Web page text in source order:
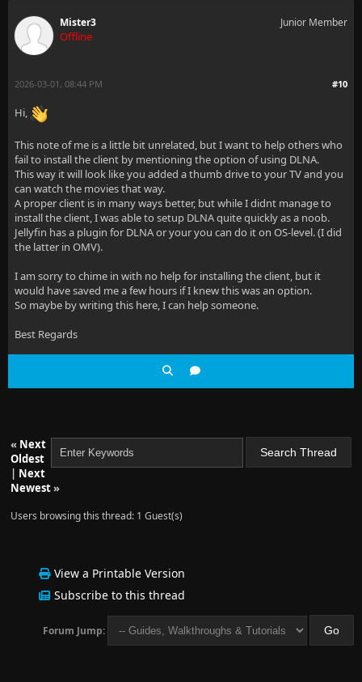
Mister3
Offline
Junior Member
#10
2026-03-01, 08:44 PM
Hi,
This note of me is a little bit unrelated, but I want to help others who
fail to install the client by mentioning the option of using DLNA.
This way it will look like you added a thumb drive to your TV and you
can watch the movies that way.
A proper client is in many ways better, but while I didnt manage to
install the client, I was able to setup DLNA quite quickly as a noob.
Jellyfin has a plugin for DLNA or your you can do it on OS-level. (I did
the latter in OMV).
I am sorry to chime in with no help for installing the client, but it
would have saved me a few hours if I knew this was an option.
So maybe by writing this here, I can help someone.
Best Regards
« Next
Oldest
| Next
Newest»
Users browsing this thread: 1 Guest(s)
View a Printable Version
Subscribe to this thread
Forum Jump: